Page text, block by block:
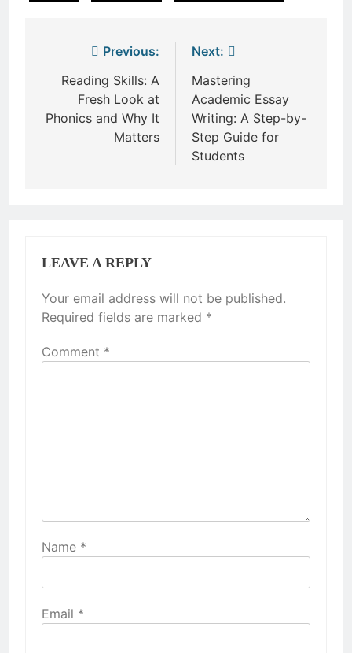
navigation
Previous:
Reading Skills: A
Fresh Look at
Phonics and Why It
Matters
Next:
Mastering
Academic Essay
Writing: A Step-by-
Step Guide for
Students
LEAVE A REPLY
Your email address will not be published.
Required fields are marked *
Comment *
Name *
Email *